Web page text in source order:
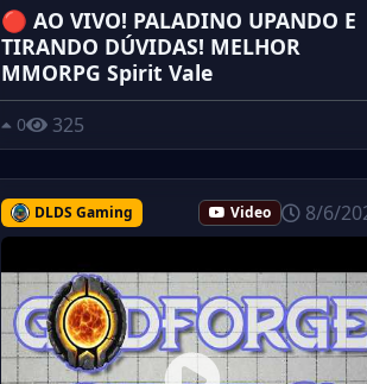
🔴 AO VIVO! PALADINO UPANDO E
TIRANDO DÚVIDAS! MELHOR
MMORPG Spirit Vale
0 325
DLDS Gaming Video 8/6/